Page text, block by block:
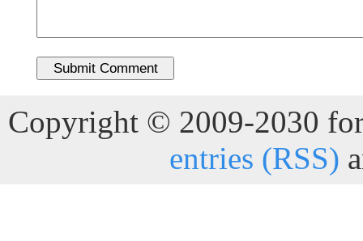
Copyright © 2009-2030
entries (RSS)